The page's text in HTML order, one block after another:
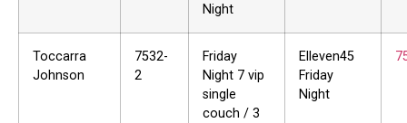
Night
Toccarra
Johnson
7532-
2
Friday
Night 7 vip
single
couch / 3
Elleven45
Friday
Night